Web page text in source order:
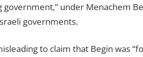
government,” under Menachem
governments.
to claim that Begin was